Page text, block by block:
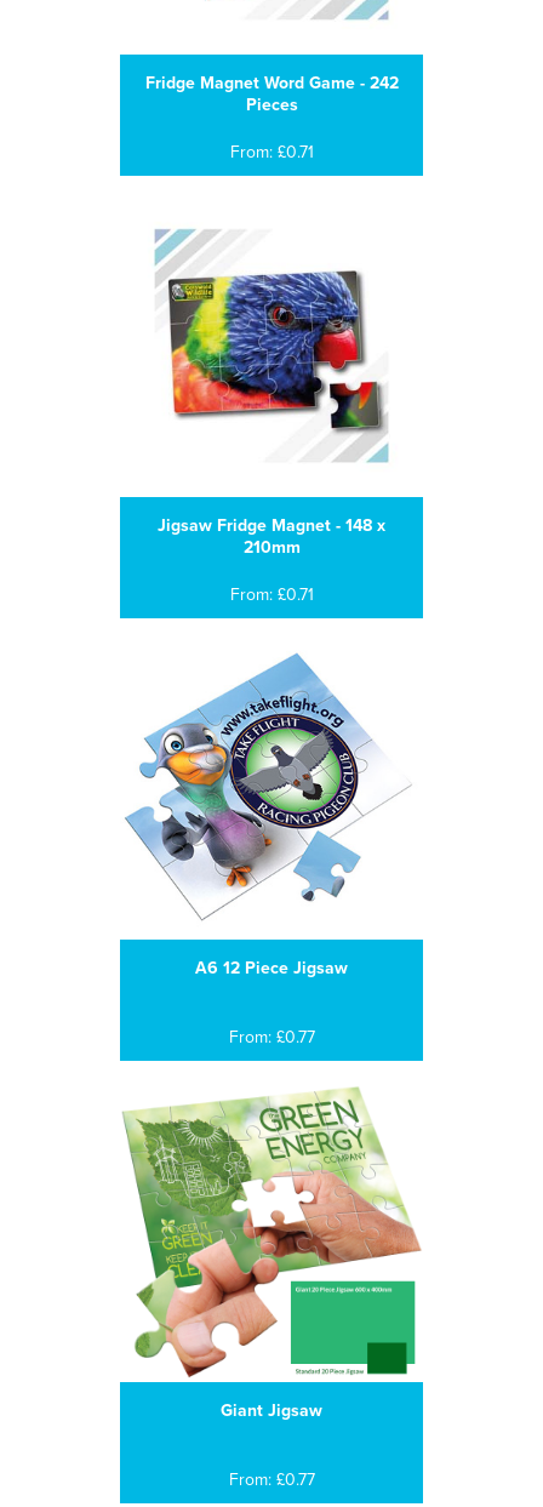
Fridge Magnet Word Game - 242
Pieces
From: £0.71
Jigsaw Fridge Magnet - 148 x
210mm
From: £0.71
A6 12 Piece Jigsaw
From: £0.77
Giant Jigsaw
From: £0.77